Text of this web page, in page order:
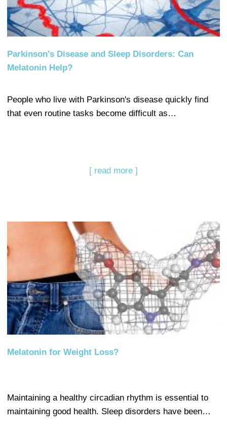
Parkinson's Disease and Sleep Disorders: Can
Melatonin Help?
People who live with Parkinson's disease quickly find
that even routine tasks become difficult as…
[ read more ]
Melatonin for Weight Loss?
Maintaining a healthy circadian rhythm is essential to
maintaining good health. Sleep disorders have been…